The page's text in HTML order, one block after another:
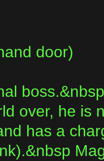
door)
over, he is
has a